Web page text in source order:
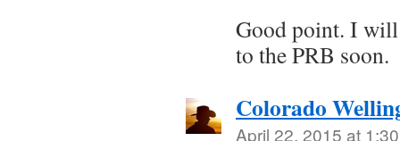
Good point. I
to the PRB soon.
Colorado
April 22, 2015 at